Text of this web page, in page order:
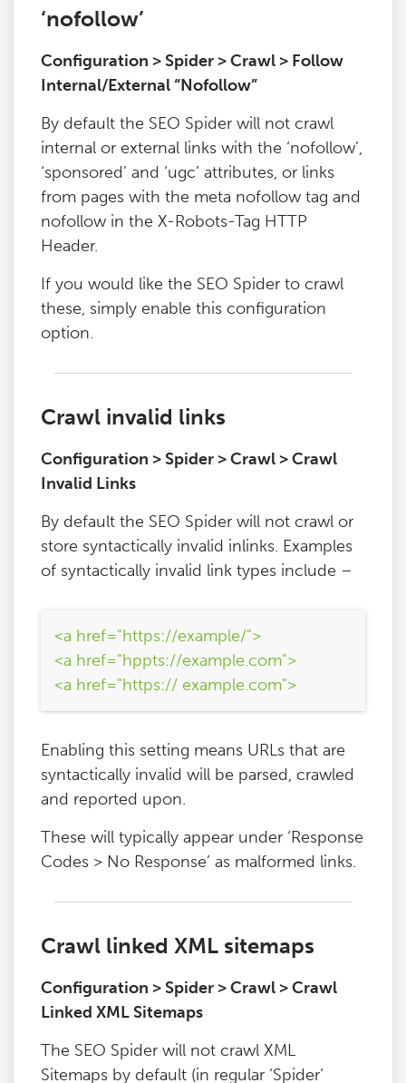
‘nofollow’
Configuration > Spider > Crawl > Follow
Internal/External “Nofollow”
By default the SEO Spider will not crawl
internal or external links with the ‘nofollow’,
‘sponsored’ and ‘ugc’ attributes, or links
from pages with the meta nofollow tag and
nofollow in the X-Robots-Tag HTTP
Header.
If you would like the SEO Spider to crawl
these, simply enable this configuration
option.
Crawl invalid links
Configuration > Spider > Crawl > Crawl
Invalid Links
By default the SEO Spider will not crawl or
store syntactically invalid inlinks. Examples
of syntactically invalid link types include –
<a href="https://example/">
<a href="hppts://example.com">
<a href="https:// example.com">
Enabling this setting means URLs that are
syntactically invalid will be parsed, crawled
and reported upon.
These will typically appear under ‘Response
Codes > No Response’ as malformed links.
Crawl linked XML sitemaps
Configuration > Spider > Crawl > Crawl
Linked XML Sitemaps
The SEO Spider will not crawl XML
Sitemaps by default (in regular ‘Spider’